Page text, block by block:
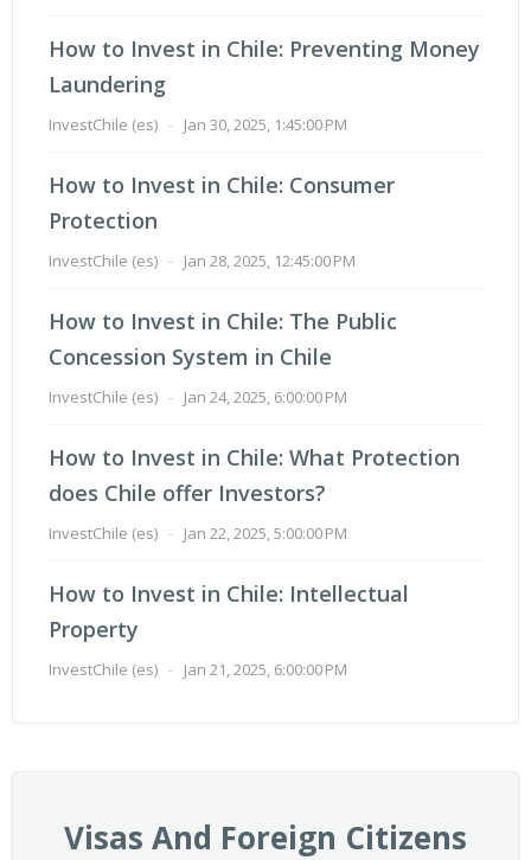
How to Invest in Chile: Preventing Money
Laundering
InvestChile (es) - Jan 30, 2025, 1:45:00 PM
How to Invest in Chile: Consumer
Protection
InvestChile (es) - Jan 28, 2025, 12:45:00 PM
How to Invest in Chile: The Public
Concession System in Chile
InvestChile (es) - Jan 24, 2025, 6:00:00 PM
How to Invest in Chile: What Protection
does Chile offer Investors?
InvestChile (es) - Jan 22, 2025, 5:00:00 PM
How to Invest in Chile: Intellectual
Property
InvestChile (es) - Jan 21, 2025, 6:00:00 PM
Visas And Foreign Citizens